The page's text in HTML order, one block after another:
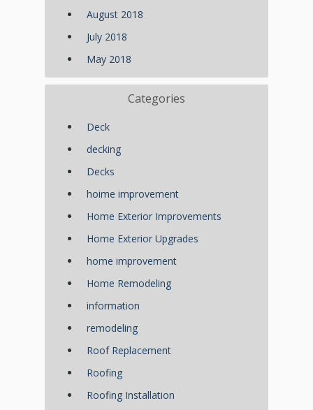
August 2018
July 2018
May 2018
Categories
Deck
decking
Decks
hoime improvement
Home Exterior Improvements
Home Exterior Upgrades
home improvement
Home Remodeling
information
remodeling
Roof Replacement
Roofing
Roofing Installation